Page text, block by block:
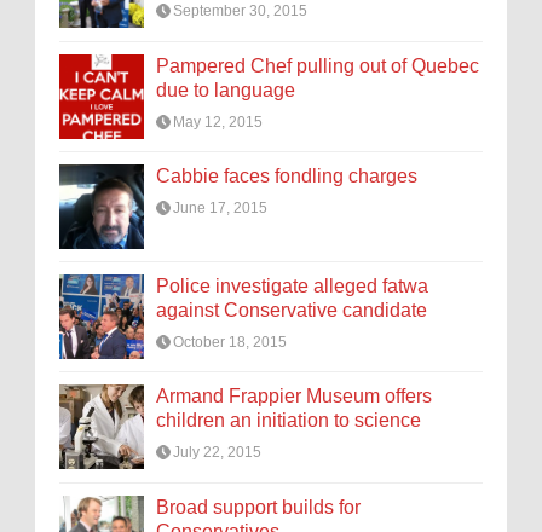
September 30, 2015
Pampered Chef pulling out of Quebec
due to language
May 12, 2015
Cabbie faces fondling charges
June 17, 2015
Police investigate alleged fatwa
against Conservative candidate
October 18, 2015
Armand Frappier Museum offers
children an initiation to science
July 22, 2015
Broad support builds for